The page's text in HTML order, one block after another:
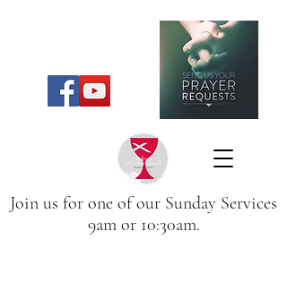
Join us for one of our Sunday Services
9am or 10:30am.